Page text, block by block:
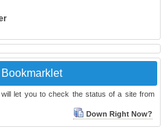
let you to check the status of a site from
Down Right Now?